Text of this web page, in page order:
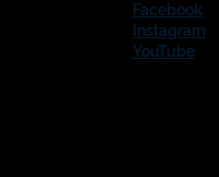
Facebook
Instagram
YouTube